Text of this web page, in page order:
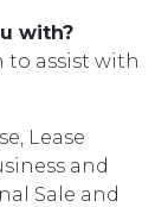
with?
assist with
Lease
and
Sale and